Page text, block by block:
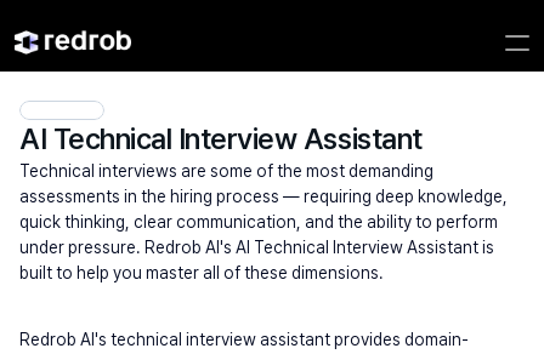
AI Technical Interview Assistant
Technical interviews are some of the most demanding
assessments in the hiring process — requiring deep knowledge,
quick thinking, clear communication, and the ability to perform
under pressure. Redrob AI's AI Technical Interview Assistant is
built to help you master all of these dimensions.
Redrob AI's technical interview assistant provides domain-